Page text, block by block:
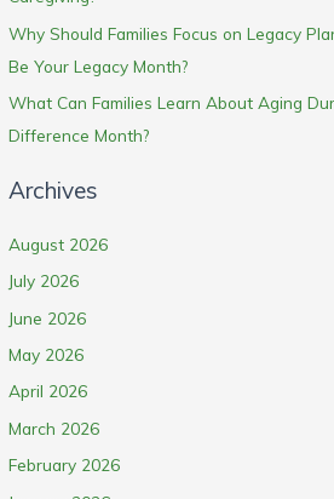
Why Should Families Focus on Legacy
Be Your Legacy Month?
What Can Families Learn About Aging
Difference Month?
Archives
August 2026
July 2026
June 2026
May 2026
April 2026
March 2026
February 2026